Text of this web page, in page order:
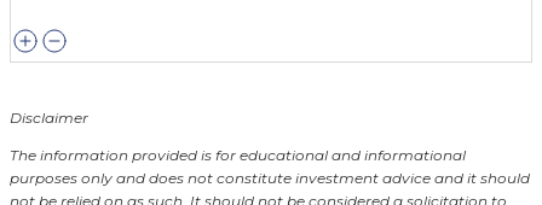
Disclaimer
The information provided is for educational and informational
purposes only and does not constitute investment advice and it should
not be relied on as such. It should not be considered a solicitation to